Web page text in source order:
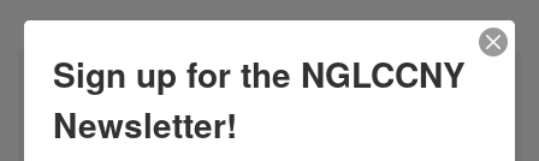
Sign up for the NGLCCNY
Newsletter!